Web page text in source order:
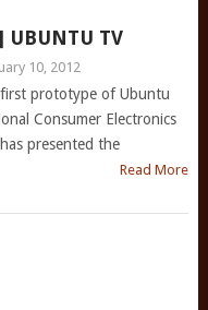
UBUNTU TV
10, 2012
first prototype of Ubuntu
Consumer Electronics
presented the
Read More